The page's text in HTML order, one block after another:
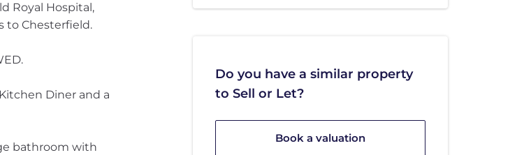
Royal Hospital,
to Chesterfield.
Diner and a
bathroom with
Do you have a similar property
to Sell or Let?
Book a valuation